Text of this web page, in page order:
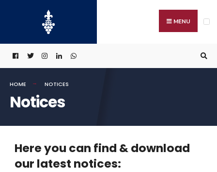
MENU
HOME NOTICES
Notices
Here you can find & download
our latest notices: